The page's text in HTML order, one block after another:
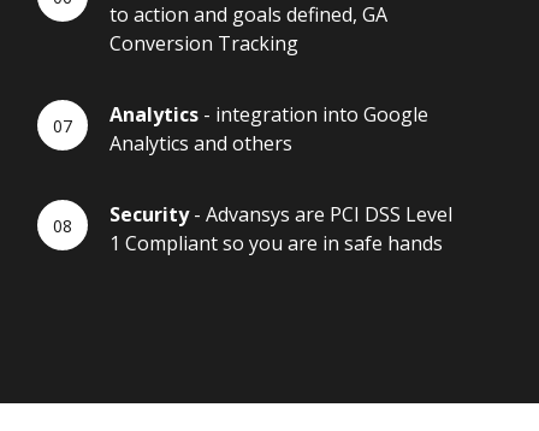
to action and goals defined, GA
Conversion Tracking
Analytics - integration into Google
Analytics and others
Security- Advansys are PCI DSS Level
1 Compliant so you are in safe hands